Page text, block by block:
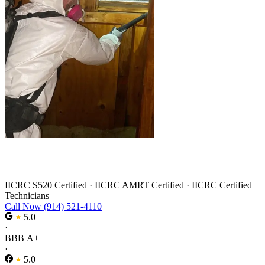
IICRC S520 Certified · IICRC AMRT Certified · IICRC Certified
Technicians
Call Now (914) 521-4110
5.0
·
BBB A+
·
5.0